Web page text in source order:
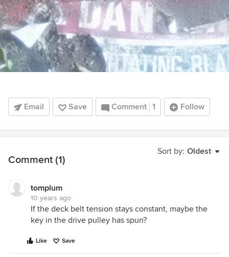
Email Save Comment 1 Follow
Sort by: Oldest
Comment (1)
tomplum
10 years ago
If the deck belt tension stays constant, maybe the
key in the drive pulley has spun?
Like Save